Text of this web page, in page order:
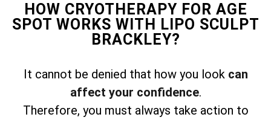
HOW CRYOTHERAPY FOR AGE
SPOT WORKS WITH LIPO SCULPT
BRACKLEY?
It cannot be denied that how you look can
affect your confidence.
Therefore, you must always take action to